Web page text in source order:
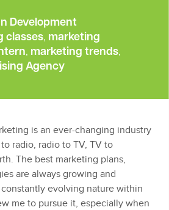
Development
classes, marketing
, marketing trends,
Agency
is an ever-changing industry
radio, radio to TV, TV to
The best marketing plans,
are always growing and
evolving nature within
me to pursue it, especially when